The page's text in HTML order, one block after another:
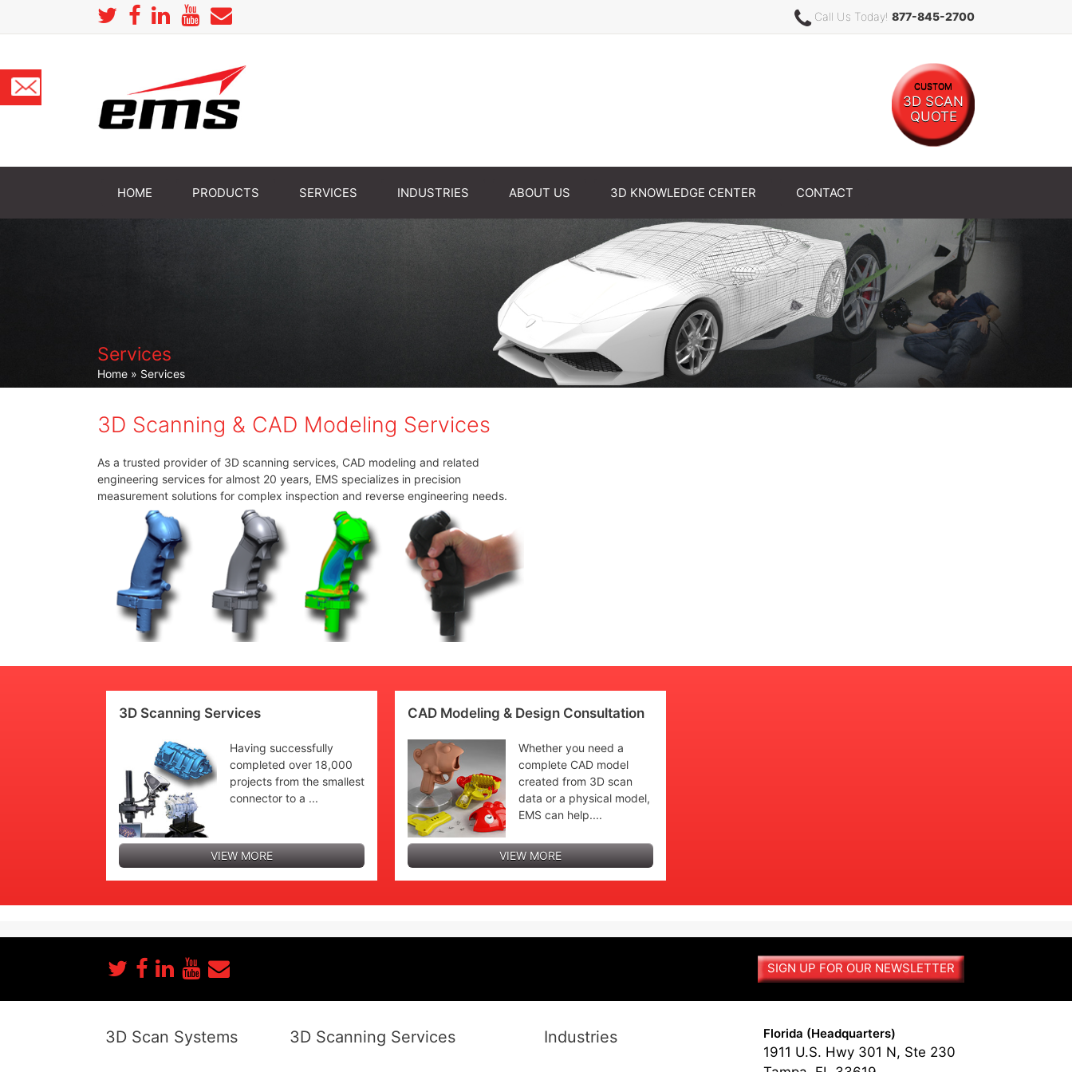
Call Us Today! 877-845-2700
CUSTOM
3D SCAN
QUOTE
HOME PRODUCTS SERVICES INDUSTRIES ABOUT US 3D KNOWLEDGE CENTER CONTACT
Services
Home » Services
3D Scanning & CAD Modeling Services
As a trusted provider of 3D scanning services, CAD modeling and related
engineering services for almost 20 years, EMS specializes in precision
measurement solutions for complex inspection and reverse engineering needs.
3D Scanning Services
Having successfully
completed over 18,000
projects from the smallest
connector to a ...
VIEW MORE
CAD Modeling & Design Consultation
Whether you need a
complete CAD model
created from 3D scan
data or a physical model,
EMS can help....
VIEW MORE
SIGN UP FOR OUR NEWSLETTER
3D Scan Systems 3D Scanning Services Industries Florida (Headquarters)
1911 U.S. Hwy 301 N, Ste 230